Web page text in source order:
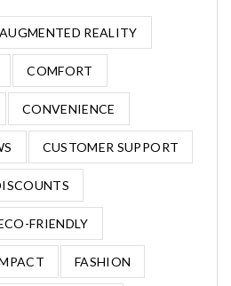
AUGMENTED REALITY
COMFORT
CONVENIENCE
CUSTOMER SUPPORT
FRIENDLY
FASHION